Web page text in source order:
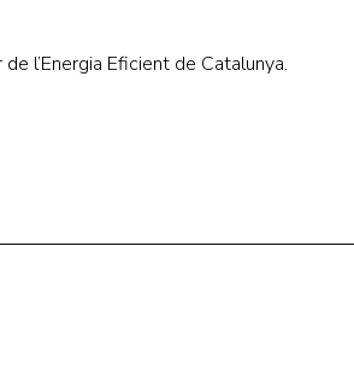
l’Energia Eficient de Catalunya.